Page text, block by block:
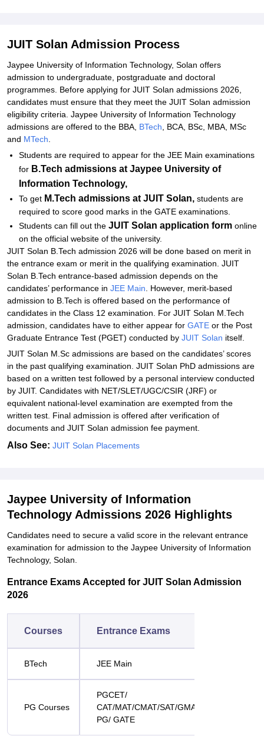
Jaypee University of Information Technology PhD Admissions
2026
Documents Required for JUIT Solan Admissions
Related eBooks and Sample Papers for JUIT Solan
Explore Admissions to Similar Colleges
Student Reviews for JUIT Solan
JUIT Solan Admission Process
Jaypee University of Information Technology, Solan offers
admission to undergraduate, postgraduate and doctoral
programmes. Before applying for JUIT Solan admissions 2026,
candidates must ensure that they meet the JUIT Solan admission
eligibility criteria. Jaypee University of Information Technology
admissions are offered to the BBA, BTech , BCA, BSc, MBA, MSc
and MTech
Students are required to appear for the JEE Main examinations
for B.Tech admissions at Jaypee University of
Information Technology,
To get M.Tech admissions at JUIT Solan, students are
required to score good marks in the GATE examinations.
Students can fill out the JUIT Solan application form online
on the official website of the university.
JUIT Solan B.Tech admission 2026 will be done based on merit in
the entrance exam or merit in the qualifying examination. JUIT
Solan B.Tech entrance-based admission depends on the
candidates’ performance in JEE Main . However, merit-based
admission to B.Tech is offered based on the performance of
candidates in the Class 12 examination. For JUIT Solan M.Tech
admission, candidates have to either appear for GATE or the Post
Graduate Entrance Test (PGET) conducted by JUIT Solan itself.
JUIT Solan M.Sc admissions are based on the candidates’ scores
in the past qualifying examination. JUIT Solan PhD admissions are
based on a written test followed by a personal interview conducted
by JUIT. Candidates with NET/SLET/UGC/CSIR (JRF) or
equivalent national-level examination are exempted from the
written test. Final admission is offered after verification of
documents and JUIT Solan admission fee payment.
Also See: JUIT Solan Placements
Jaypee University of Information
Technology Admissions 2026 Highlights
Candidates need to secure a valid score in the relevant entrance
examination for admission to the Jaypee University of Information
Technology, Solan.
Entrance Exams Accepted for JUIT Solan Admission
2026
Courses Entrance Exams
BTech JEE Main
PG Courses
PGCET/
CAT/MAT/CMAT/SAT/GMAT/ATMA/CUET-
PG/ GATE